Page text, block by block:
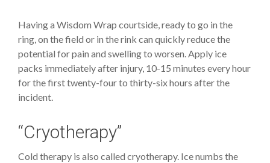
Having a Wisdom Wrap courtside, ready to go in the
ring, on the field or in the rink can quickly reduce the
potential for pain and swelling to worsen. Apply ice
packs immediately after injury, 10-15 minutes every hour
for the first twenty-four to thirty-six hours after the
incident.
“Cryotherapy”
Cold therapy is also called cryotherapy. Ice numbs the